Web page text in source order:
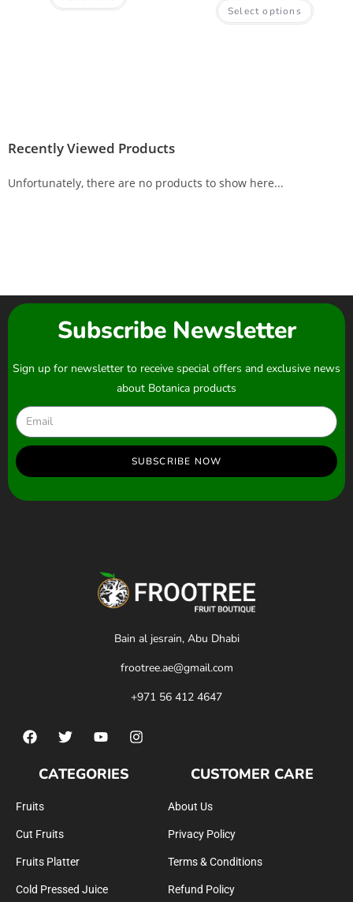
Select options
Recently Viewed Products
Unfortunately, there are no products to show here...
Subscribe Newsletter
Sign up for newsletter to receive special offers and exclusive news
about Botanica products
SUBSCRIBE NOW
Bain al jesrain, Abu Dhabi
frootree.ae@gmail.com
+971 56 412 4647
CATEGORIES
Fruits
Cut Fruits
Fruits Platter
Cold Pressed Juice
CUSTOMER CARE
About Us
Privacy Policy
Terms & Conditions
Refund Policy